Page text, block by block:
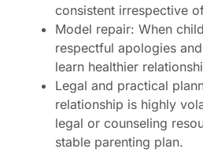
consistent irrespective
Model repair: When
respectful apologies
learn healthier
Legal and practical
relationship is highly
legal or counseling
stable parenting plan.